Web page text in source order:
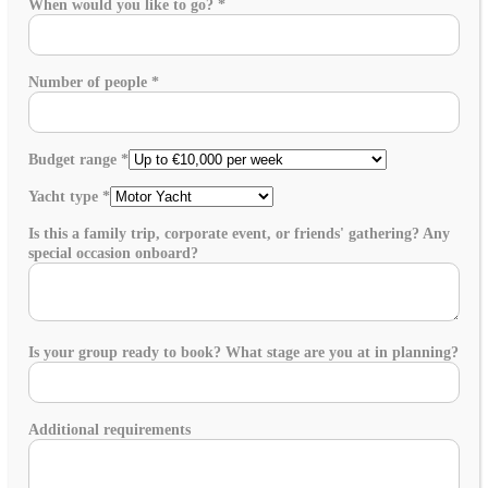
When would you like to go? *
Number of people *
Budget range *
Yacht type *
Is this a family trip, corporate event, or friends' gathering? Any
special occasion onboard?
Is your group ready to book? What stage are you at in planning?
Additional requirements